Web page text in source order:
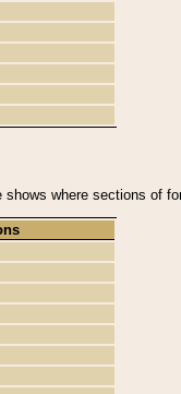
where sections of